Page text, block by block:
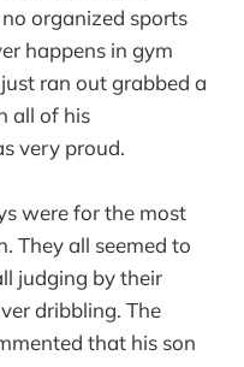
organized sports
happens in gym
ran out grabbed a
all of his
very proud.
were for the most
They all seemed to
judging by their
dribbling. The
that his son